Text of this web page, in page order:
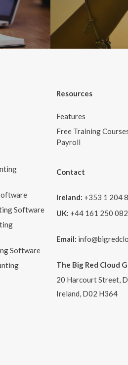
Software
Software
Resources
Features
Free Training
Payroll
Contact
Ireland: +353 1 204
UK: +44 161 250
Email:
The Big Red Cloud
20 Harcourt Street,
Ireland, D02 H364